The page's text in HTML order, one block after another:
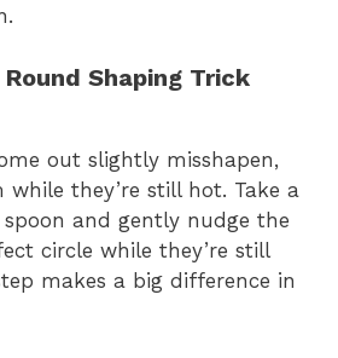
Shaping Trick
out slightly misshapen,
they’re still hot. Take a
and gently nudge the
circle while they’re still
makes a big difference in